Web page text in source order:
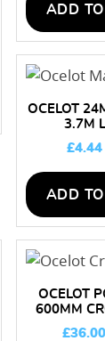
ADD
OCELOT
3.7M
£4.44
ADD
OCELOT
600MM
£36.00